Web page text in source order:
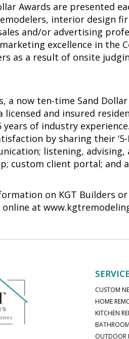
Awards are presented
interior design
and/or advertising
excellence in the
as a result of onsite
a now ten-time Sand
licensed and insured
years of industry
by sharing their
listening, advising,
custom client portal; and
on KGT Builders
online at
CUSTOM
HOME
KITCHEN
OUTDOOR